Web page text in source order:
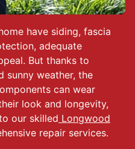
have siding, fascia
adequate
But thanks to
sunny weather, the
can wear
look and longevity,
our skilled Longwood
repair services.